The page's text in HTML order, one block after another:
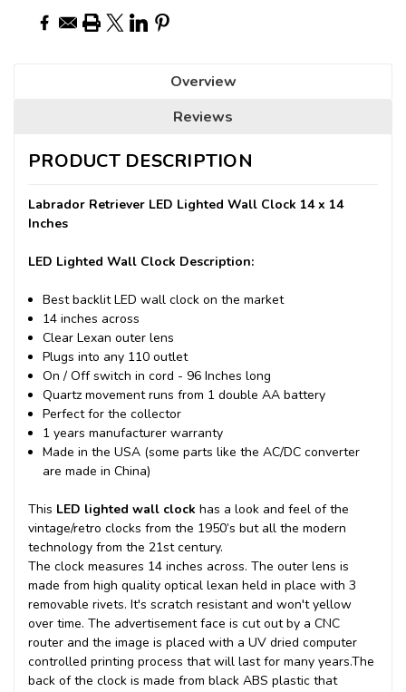
Overview
Reviews
PRODUCT DESCRIPTION
Labrador Retriever LED Lighted Wall Clock 14 x 14
Inches
LED Lighted Wall Clock Description:
Best backlit LED wall clock on the market
14 inches across
Clear Lexan outer lens
Plugs into any 110 outlet
On / Off switch in cord - 96 Inches long
Quartz movement runs from 1 double AA battery
Perfect for the collector
1 years manufacturer warranty
Made in the USA (some parts like the AC/DC converter
are made in China)
This LED lighted wall clock has a look and feel of the
vintage/retro clocks from the 1950’s but all the modern
technology from the 21st century.
The clock measures 14 inches across. The outer lens is
made from high quality optical lexan held in place with 3
removable rivets. It's scratch resistant and won't yellow
over time. The advertisement face is cut out by a CNC
router and the image is placed with a UV dried computer
controlled printing process that will last for many years.The
back of the clock is made from black ABS plastic that